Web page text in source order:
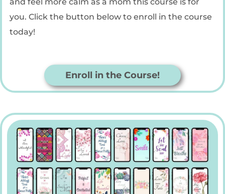
you. Click the button below to enroll in the course
today!
Enroll in the Course!